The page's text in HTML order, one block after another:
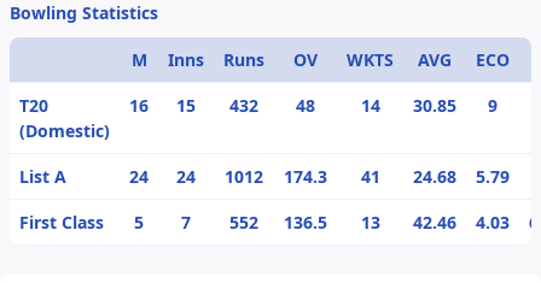
Bowling Statistics
M Inns Runs OV WKTS AVG ECO
T20
(Domestic)
16 15 432 48 14 30.85 9
List A 24 24 1012 174.3 41 24.68 5.79
First Class
5 7 552 136.5 13 42.46 4.03